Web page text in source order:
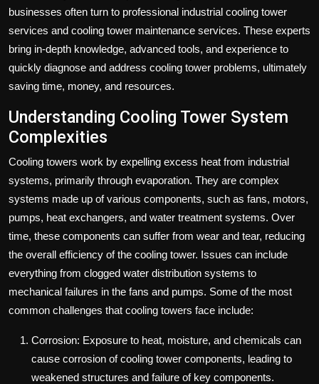
businesses often turn to professional industrial cooling tower
services and cooling tower maintenance services. These experts
bring in-depth knowledge, advanced tools, and experience to
quickly diagnose and address cooling tower problems, ultimately
saving time, money, and resources.
Understanding Cooling Tower System
Complexities
Cooling towers work by expelling excess heat from industrial
systems, primarily through evaporation. They are complex
systems made up of various components, such as fans, motors,
pumps, heat exchangers, and water treatment systems. Over
time, these components can suffer from wear and tear, reducing
the overall efficiency of the cooling tower. Issues can include
everything from clogged water distribution systems to
mechanical failures in the fans and pumps. Some of the most
common challenges that cooling towers face include:
Corrosion: Exposure to heat, moisture, and chemicals can
cause corrosion of cooling tower components, leading to
weakened structures and failure of key components.